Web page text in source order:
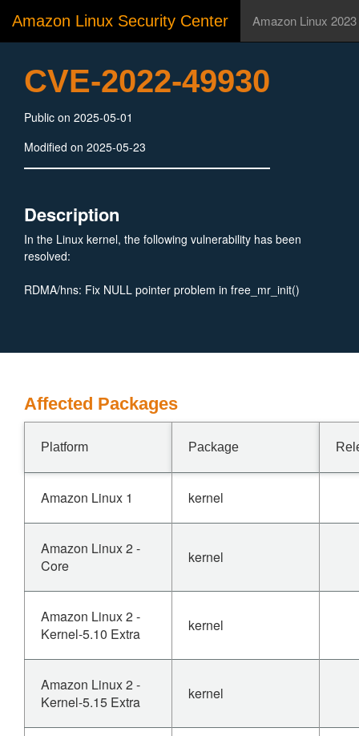
Amazon Linux Security Center Amazon Linux 2023
CVE-2022-49930
Public on 2025-05-01
Modified on 2025-05-23
Description
In the Linux kernel, the following vulnerability has been
resolved:
RDMA/hns: Fix NULL pointer problem in free_mr_init()
Affected Packages
Platform Package
Amazon Linux 1 kernel
Amazon Linux 2 -
Core
kernel
Amazon Linux 2 -
Kernel-5.10 Extra
kernel
Amazon Linux 2 -
Kernel-5.15 Extra
kernel